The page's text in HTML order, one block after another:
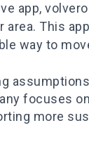
app,
area. This
way to
focuses
more